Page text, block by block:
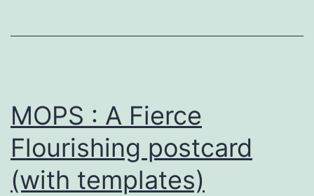
MOPS : A Fierce
Flourishing postcard
(with templates)